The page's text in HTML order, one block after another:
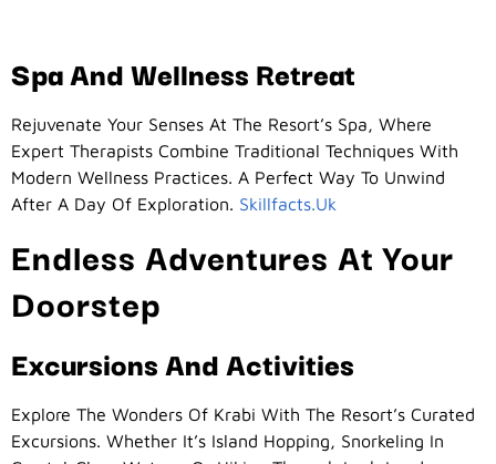
Spa And Wellness Retreat
Rejuvenate Your Senses At The Resort’s Spa, Where
Expert Therapists Combine Traditional Techniques With
Modern Wellness Practices. A Perfect Way To Unwind
After A Day Of Exploration. Skillfacts.uk
Endless Adventures At Your
Doorstep
Excursions And Activities
Explore The Wonders Of Krabi With The Resort’s Curated
Excursions. Whether It’s Island Hopping, Snorkeling In